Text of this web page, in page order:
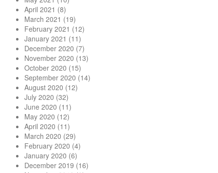
April 2021 (8)
March 2021 (19)
February 2021 (12)
January 2021 (11)
December 2020 (7)
November 2020 (13)
October 2020 (15)
September 2020 (14)
August 2020 (12)
July 2020 (32)
June 2020 (11)
May 2020 (12)
April 2020 (11)
March 2020 (29)
February 2020 (4)
January 2020 (6)
December 2019 (16)